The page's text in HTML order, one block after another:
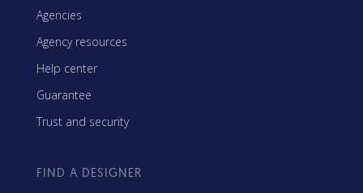
Agencies
Agency resources
Help center
Guarantee
Trust and security
FIND A DESIGNER